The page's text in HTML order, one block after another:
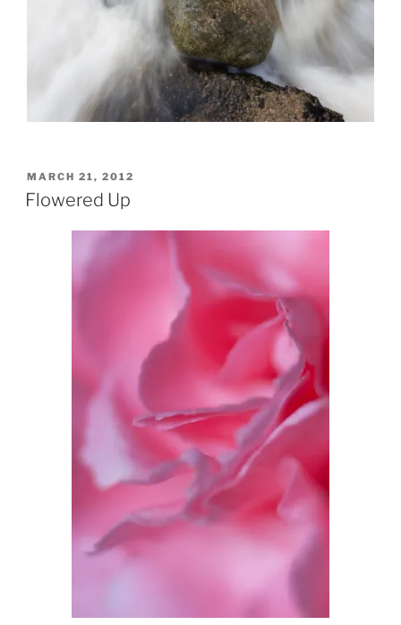
POSTED
ON
MARCH 21, 2012
Flowered Up